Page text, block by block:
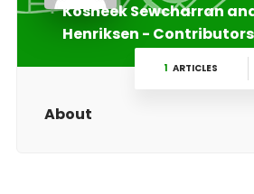
Kosheek Sewcharran
Henriksen - Contributors
1 ARTICLES
About